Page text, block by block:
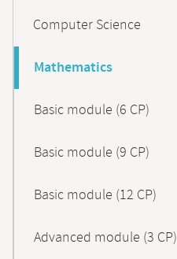
Computer Science
Mathematics
Basic module (6 CP)
Basic module (9 CP)
Basic module (12 CP)
Advanced module (3 CP)